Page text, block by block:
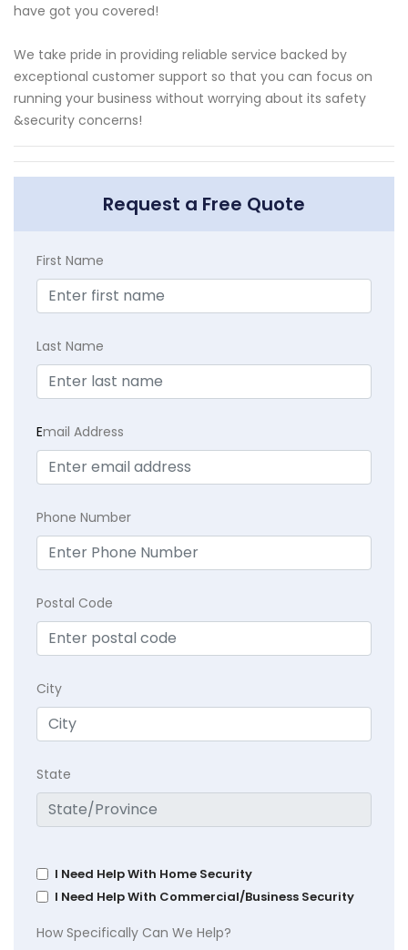
have got you covered!
We take pride in providing reliable service backed by
exceptional customer support so that you can focus on
running your business without worrying about its safety
&security concerns!
Request a Free Quote
First Name
Last Name
Email Address
Phone Number
Postal Code
City
State
I Need Help With Home Security
I Need Help With Commercial/Business Security
How Specifically Can We Help?